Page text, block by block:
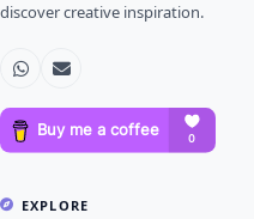
discover creative inspiration.
EXPLORE